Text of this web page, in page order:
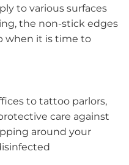
to various surfaces
the non-stick edges
when it is time to
to tattoo parlors,
care against
around your